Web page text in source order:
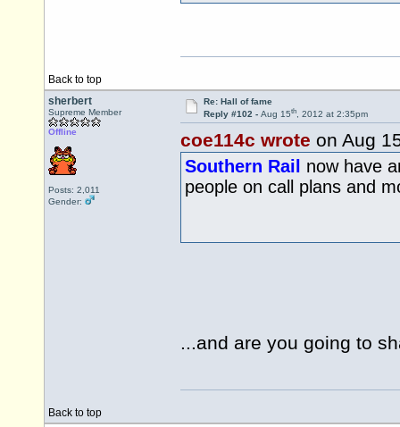
Back to top
sherbert
Supreme Member
Offline
Posts: 2,011
Gender:
Re: Hall of fame
Reply #102 - Aug 15th, 2012 at 2:35pm
coe114c wrote on Aug
Southern Rail
now have
people on call plans and
...and are you going to
Back to top